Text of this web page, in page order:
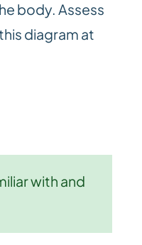
body. Assess
diagram at
with and